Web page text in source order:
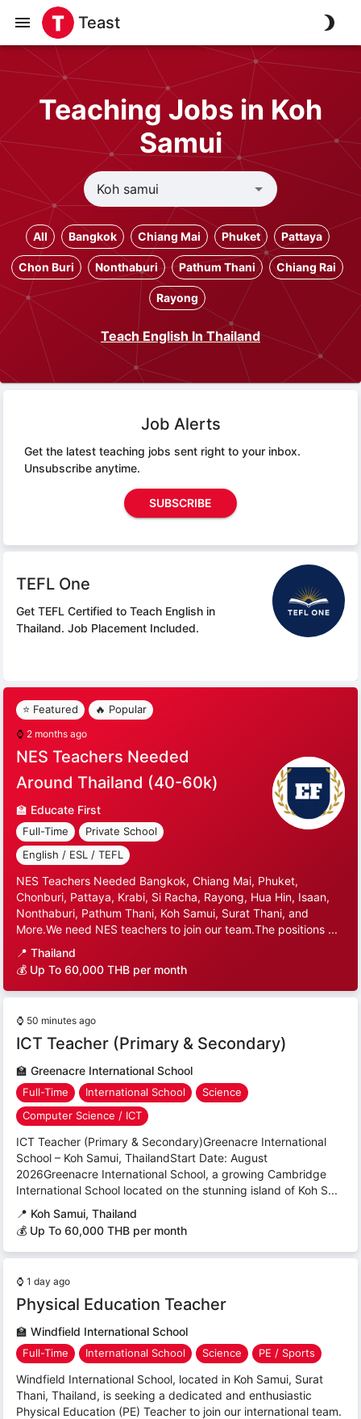
Teast
Teaching Jobs in Koh
Samui
All Bangkok Chiang Mai Phuket Pattaya
Chon Buri Nonthaburi Pathum Thani Chiang Rai
Rayong
Teach English In Thailand
Job Alerts
Get the latest teaching jobs sent right to your inbox.
Unsubscribe anytime.
SUBSCRIBE
TEFL One
Get TEFL Certified to Teach English in
Thailand. Job Placement Included.
⭐ Featured 🔥 Popular
⌚ 2 months ago
NES Teachers Needed
Around Thailand (40-60k)
🏫 Educate First
Full-Time
Private School
English / ESL / TEFL
NES Teachers Needed Bangkok, Chiang Mai, Phuket,
Chonburi, Pattaya, Krabi, Si Racha, Rayong, Hua Hin, Isaan,
Nonthaburi, Pathum Thani, Koh Samui, Surat Thani, and
More.We need NES teachers to join our team.The positions ...
📍 Thailand
💰 Up To 60,000 THB per month
⌚ 50 minutes ago
ICT Teacher (Primary & Secondary)
🏫 Greenacre International School
Full-Time International School
Science
Computer Science / ICT
ICT Teacher (Primary & Secondary)Greenacre International
School – Koh Samui, ThailandStart Date: August
2026Greenacre International School, a growing Cambridge
International School located on the stunning island of Koh S...
📍 Koh Samui, Thailand
💰 Up To 60,000 THB per month
⌚ 1 day ago
Physical Education Teacher
🏫 Windfield International School
Full-Time International School Science PE / Sports
Windfield International School, located in Koh Samui, Surat
Thani, Thailand, is seeking a dedicated and enthusiastic
Physical Education (PE) Teacher to join our international team.